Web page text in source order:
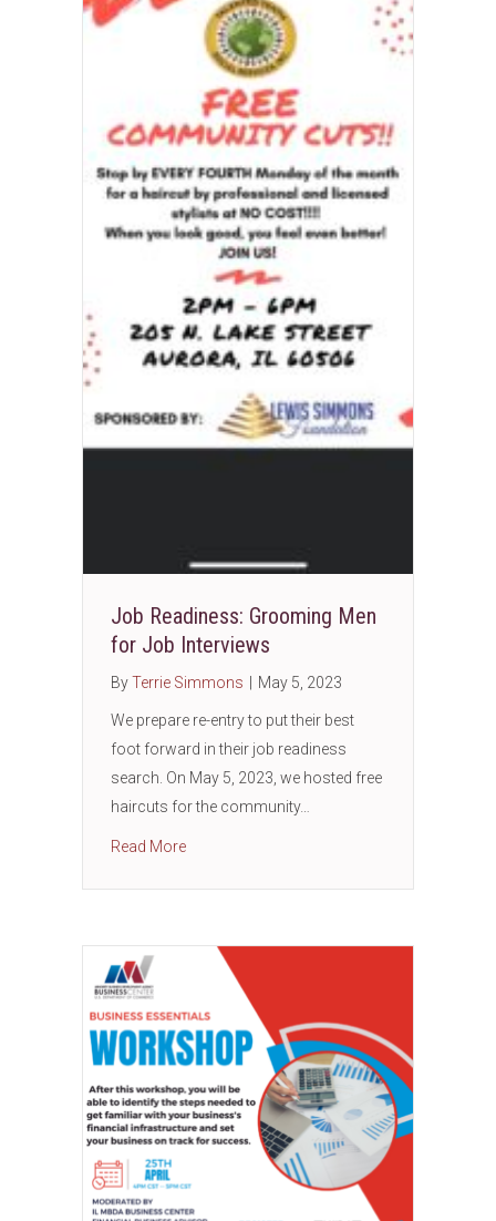
Job Readiness: Grooming Men
for Job Interviews
ByTerrie Simmons May 5, 2023
We prepare re-entry to put their best
foot forward in their job readiness
search. On May 5, 2023, we hosted free
haircuts for the community…
Read Moreabout Job Readiness: Grooming Men for